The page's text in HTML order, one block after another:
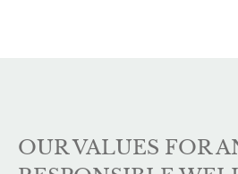
OUR VALUES FOR